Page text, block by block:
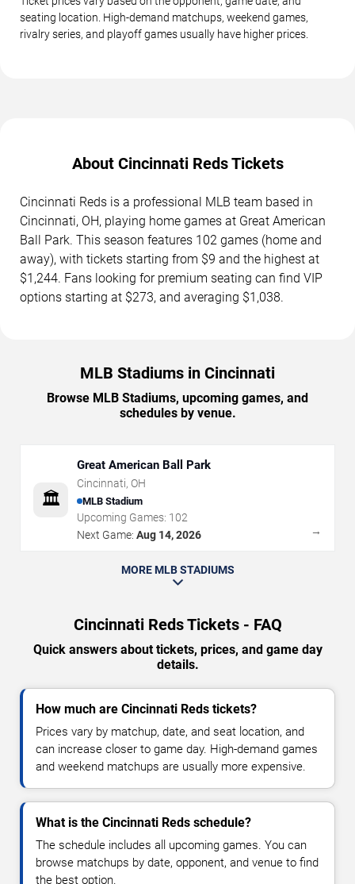
seating location. High-demand matchups, weekend games,
rivalry series, and playoff games usually have higher prices.
About Cincinnati Reds Tickets
Cincinnati Reds is a professional MLB team based in
Cincinnati, OH, playing home games at Great American
Ball Park. This season features 102 games (home and
away), with tickets starting from $9 and the highest at
$1,244. Fans looking for premium seating can find VIP
options starting at $273, and averaging $1,038.
MLB Stadiums in Cincinnati
Browse MLB Stadiums, upcoming games, and
schedules by venue.
🏛️
Great American Ball Park
Cincinnati, OH
MLB Stadium
Upcoming Games: 102
Next Game: Aug 14, 2026 →
MORE MLB STADIUMS
Cincinnati Reds Tickets - FAQ
Quick answers about tickets, prices, and game day
details.
How much are Cincinnati Reds tickets?
Prices vary by matchup, date, and seat location, and
can increase closer to game day. High-demand games
and weekend matchups are usually more expensive.
What is the Cincinnati Reds schedule?
The schedule includes all upcoming games. You can
browse matchups by date, opponent, and venue to find
the best option.